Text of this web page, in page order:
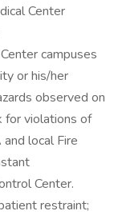
Center
campuses
or his/her
observed on
for violations of
local Fire
Center.
restraint;